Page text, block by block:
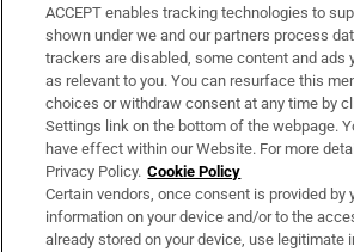
Support
About Us
Irish Times Products & Services
OUR PARTNERS:
ACCEPT enables tracking technologies to
shown under we and our partners process
trackers are disabled, some content and ads
as relevant to you. You can resurface this
choices or withdraw consent at any time by
Settings link on the bottom of the webpage.
have effect within our Website. For more
Privacy Policy. Cookie Policy
Certain vendors, once consent is provided by
information on your device and/or to the
already stored on your device, use legitimate